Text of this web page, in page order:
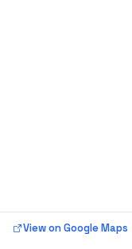
View on Google Maps